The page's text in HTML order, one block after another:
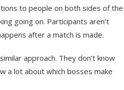
to people on both sides of the
going on. Participants aren’t
after a match is made.
approach. They don’t know
a lot about which bosses make